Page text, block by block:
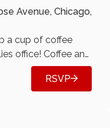
Avenue, Chicago,
a cup of coffee
office! Coffee and
a cup of cheer!
RSVP